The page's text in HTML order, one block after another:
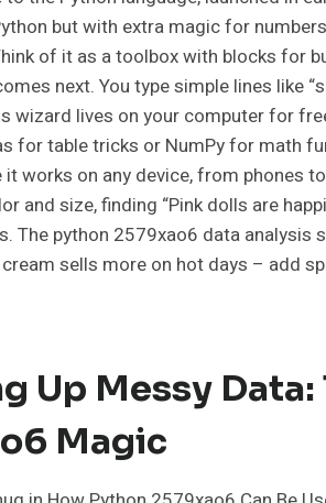
but with extra magic for
of it as a toolbox with blocks for
next. You type simple lines like
wizard lives on your computer for
for table tricks or NumPy for math
it works on any device, from phones
and size, finding “Pink dolls are
The python 2579xao6 data
sells more on hot days – add
Up Messy
Magic